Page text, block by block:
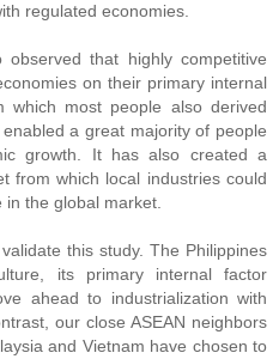
regulated economies.
that highly competitive
on their primary internal
which most people also derived
a great majority of people
growth. It has also created a
from which local industries could
the global market.
this study. The Philippines
its primary internal factor
ahead to industrialization with
our close ASEAN neighbors
and Vietnam have chosen to